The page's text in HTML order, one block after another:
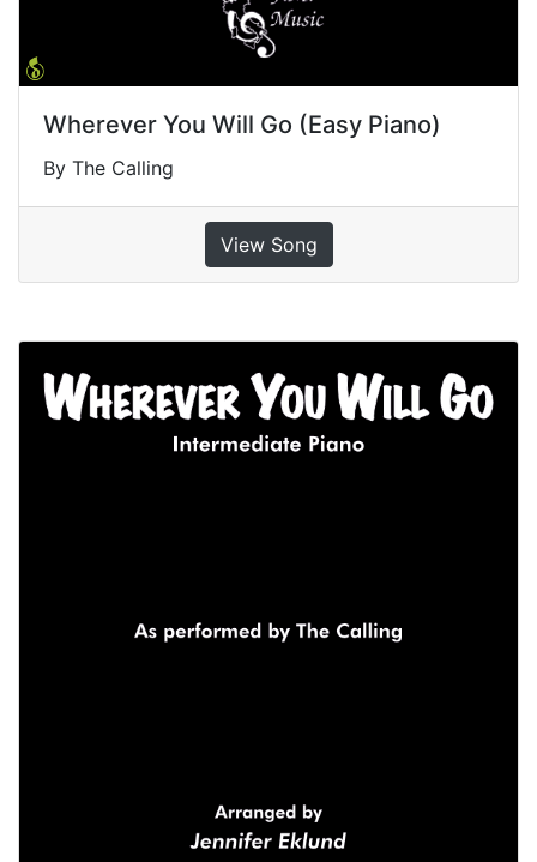
Wherever You Will Go (Easy Piano)
By The Calling
View Song